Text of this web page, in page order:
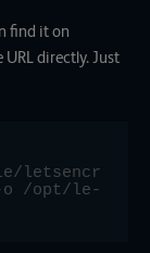
find it on
URL directly. Just
letsencr
-o /opt/le-